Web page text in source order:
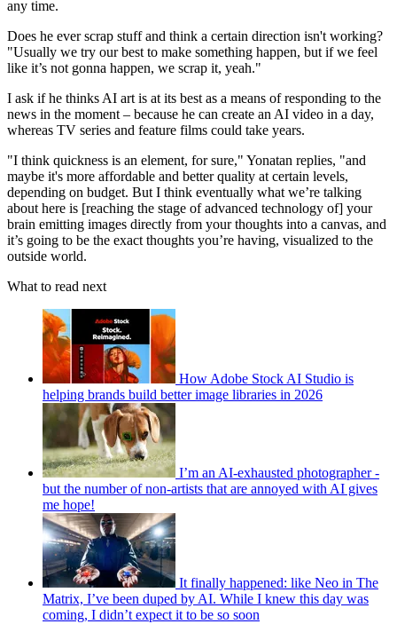
any time.
Does he ever scrap stuff and think a certain direction isn't working?
"Usually we try our best to make something happen, but if we feel
like it’s not gonna happen, we scrap it, yeah."
I ask if he thinks AI art is at its best as a means of responding to the
news in the moment – because he can create an AI video in a day,
whereas TV series and feature films could take years.
"I think quickness is an element, for sure," Yonatan replies, "and
maybe it's more affordable and better quality at certain levels,
depending on budget. But I think eventually what we’re talking
about here is [reaching the stage of advanced technology of] your
brain emitting images directly from your thoughts into a canvas, and
it’s going to be the exact thoughts you’re having, visualized to the
outside world.
What to read next
How Adobe Stock AI Studio is
helping brands build better image libraries in 2026
I’m an AI-exhausted photographer -
but the number of non-artists that are annoyed with AI gives
me hope!
It finally happened: like Neo in The
Matrix, I’ve been duped by AI. While I knew this day was
coming, I didn’t expect it to be so soon